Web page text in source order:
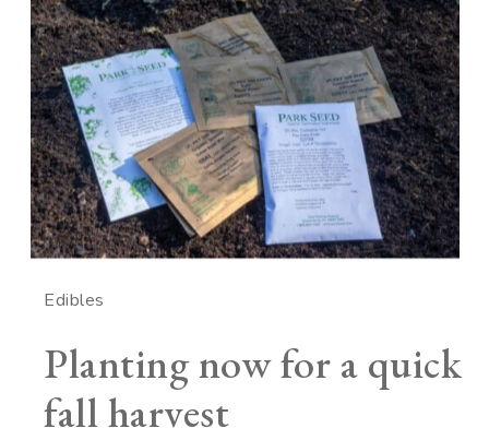
Edibles
Planting now for a quick
fall harvest